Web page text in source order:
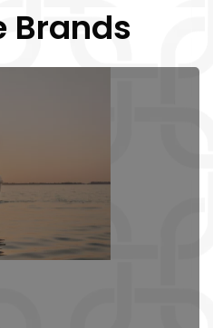
Brands